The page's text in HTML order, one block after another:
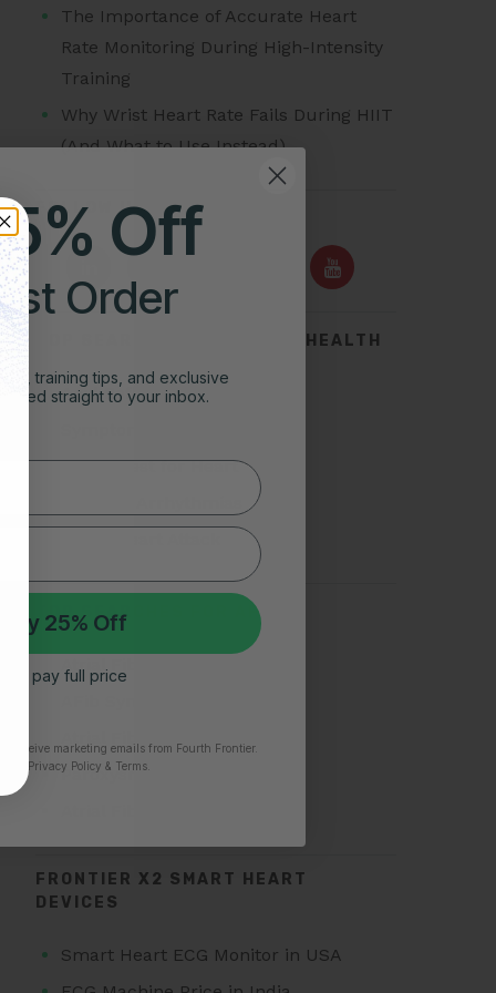
The Importance of Accurate Heart
Rate Monitoring During High-Intensity
Training
Why Wrist Heart Rate Fails During HIIT
(And What to Use Instead)
FOLLOW US ON
TOP SEARCHES FOR HEART HEALTH
Acid Reflux
Stress Test for Heart
TOP SEARCHES FOR AFIB
Paroxysmal Atrial Fibrillation
FRONTIER X2 SMART HEART
DEVICES
Smart Heart ECG Monitor in USA
Off
Order
training tips, and exclusive
straight to your inbox.
My 25% Off
I’ll pay full price
receive marketing emails from Fourth Frontier.
​ Privacy Policy & Terms.